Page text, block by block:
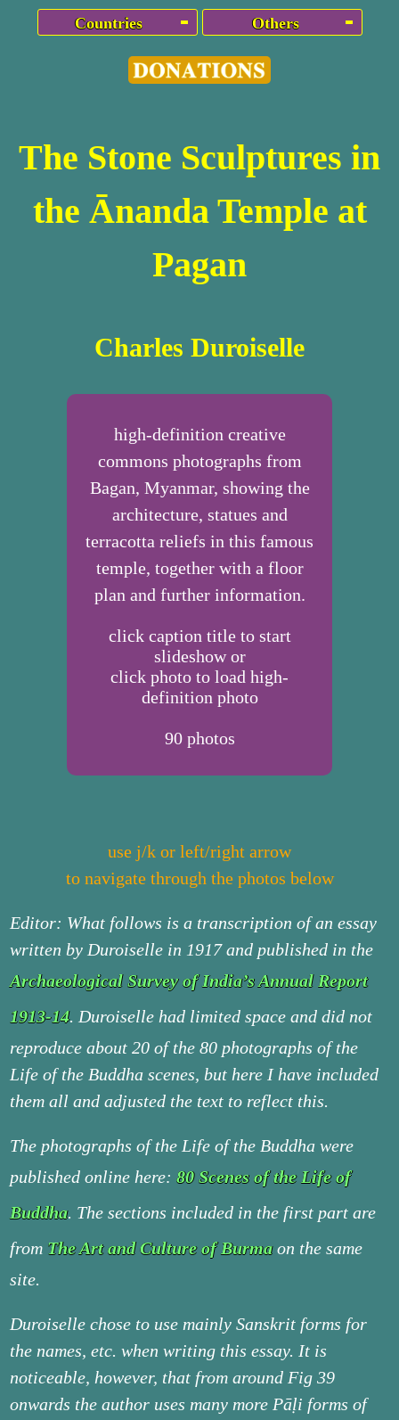
Countries Others
The Stone Sculptures in
the Ānanda Temple at
Pagan
Charles Duroiselle
high-definition creative
commons photographs from
Bagan, Myanmar, showing the
architecture, statues and
terracotta reliefs in this famous
temple, together with a floor
plan and further information.
click caption title to start
slideshow or
click photo to load high-
definition photo
90photos
use j/k or left/right arrow
to navigate through the photos below
Editor: What follows is a transcription of an essay
written by Duroiselle in 1917 and published in the
Archaeological Survey of India’s Annual Report
1913-14. Duroiselle had limited space and did not
reproduce about 20 of the 80 photographs of the
Life of the Buddha scenes, but here I have included
them all and adjusted the text to reflect this.
The photographs of the Life of the Buddha were
published online here:80 Scenes of the Life of
Buddha. The sections included in the first part are
from The Art and Culture of Burmaon the same
site.
Duroiselle chose to use mainly Sanskrit forms for
the names, etc. when writing this essay. It is
noticeable, however, that from around Fig 39
onwards the author uses many more Pāḷi forms of